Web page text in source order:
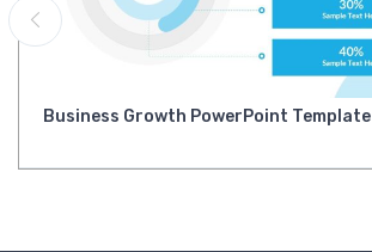
Business Growth PowerPoint Template